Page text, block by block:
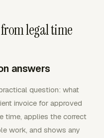
legal time
answers
question: what
invoice for approved
time, applies the correct
work, and shows any